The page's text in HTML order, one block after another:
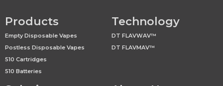
Products
Empty Disposable Vapes
Postless Disposable Vapes
510 Cartridges
510 Batteries
Technology
DT FLAVWAV™
DT FLAVMAV™